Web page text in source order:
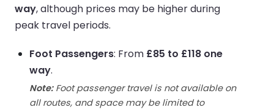
way, although prices may be higher during
peak travel periods.
Foot Passengers: From £85 to £118 one
way.
Note:Foot passenger travel is not available on
all routes, and space may be limited to